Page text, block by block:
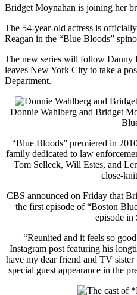
Bridget Moynahan is joining her
The 54-year-old actress is
Reagan in the “Blue Bloods”
The new series will follow Danny
leaves New York City to take a
Department.
Donnie Wahlberg and Bridget
“Blue Bloods” premiered in
family dedicated to law
Tom Selleck, Will Estes, and
close-
CBS announced on Friday that
the first episode of “Boston
episode in
“Reunited and it feels so
Instagram post featuring his
have my dear friend and TV
special guest appearance in the